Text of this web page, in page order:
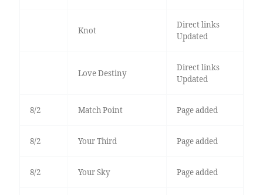
Knot
Direct links
Updated
Love Destiny
Direct links
Updated
8/2 Match Point Page added
8/2 Your Third Page added
8/2 Your Sky Page added